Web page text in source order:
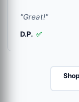
"Great!"
D.P. ✅